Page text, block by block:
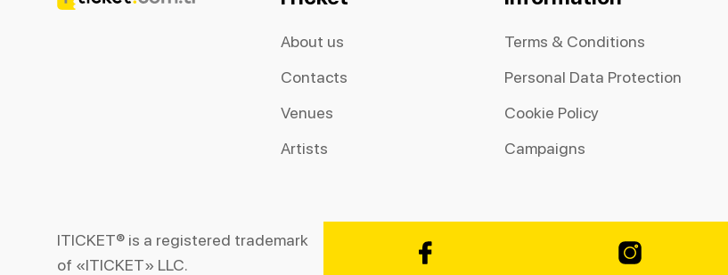
About us
Contacts
Venues
Artists
Terms & Conditions
Personal Data Protection
Cookie Policy
Campaigns
ITICKET® is a registered trademark
of «ITICKET» LLC.